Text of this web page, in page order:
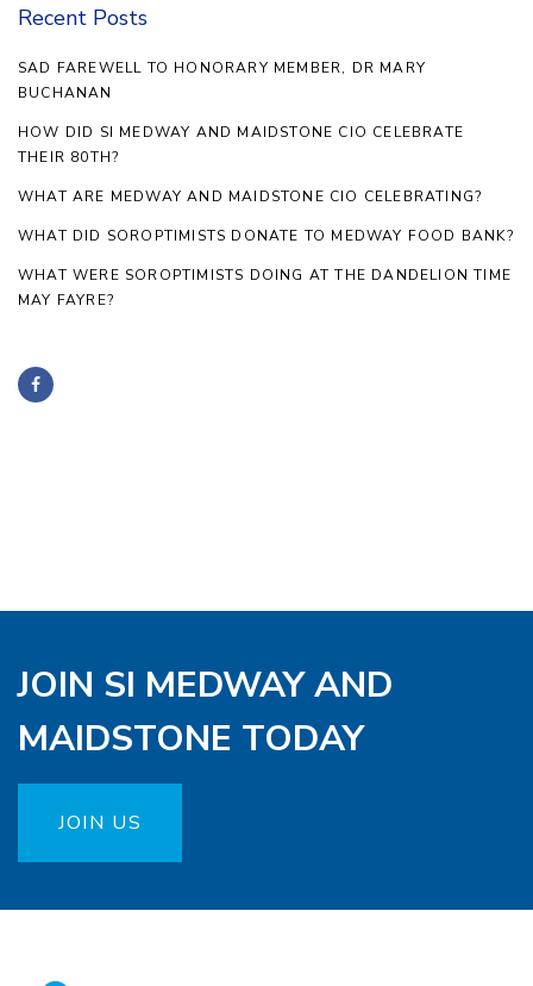
Recent Posts
SAD FAREWELL TO HONORARY MEMBER, DR MARY
BUCHANAN
HOW DID SI MEDWAY AND MAIDSTONE CIO CELEBRATE
THEIR 80TH?
WHAT ARE MEDWAY AND MAIDSTONE CIO CELEBRATING?
WHAT DID SOROPTIMISTS DONATE TO MEDWAY FOOD BANK?
WHAT WERE SOROPTIMISTS DOING AT THE DANDELION TIME
MAY FAYRE?
JOIN SI MEDWAY AND
MAIDSTONE TODAY
JOIN US